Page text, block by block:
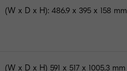
(W x D x H): 486.9 x 395 x 158 mm
(W x D x H) 591 x 517 x 1005.3 mm